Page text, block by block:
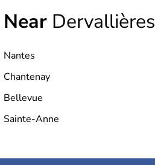
Near Dervallières
Nantes
Chantenay
Bellevue
Sainte-Anne